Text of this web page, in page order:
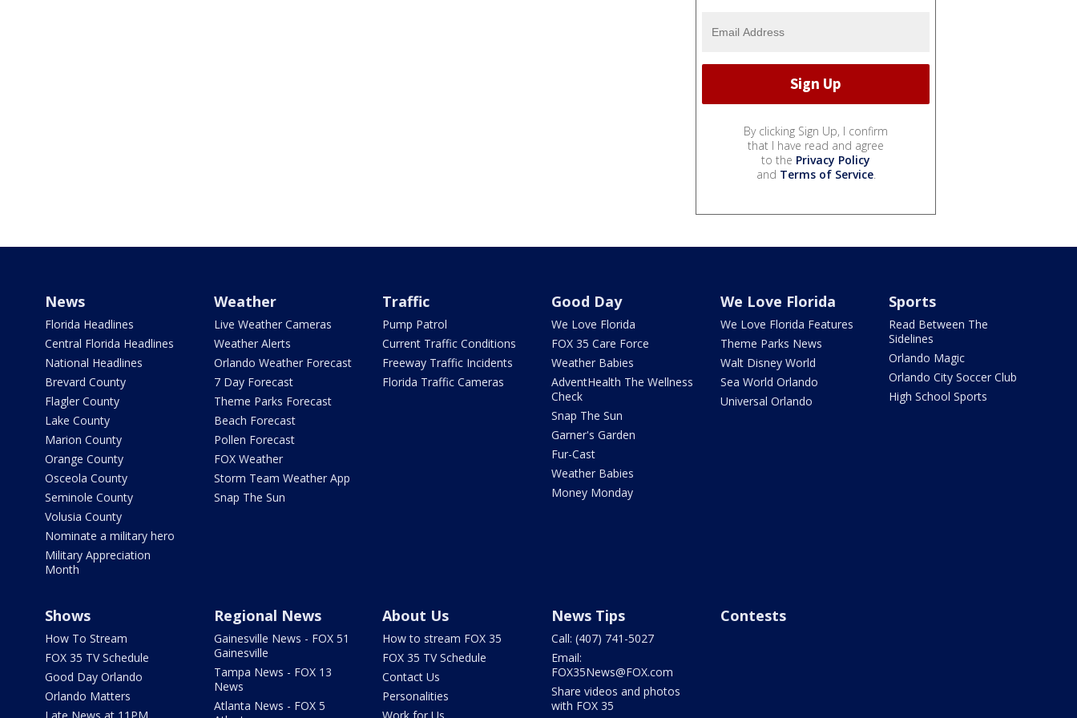
By clicking Sign Up, I confirm
that I have read and agree
to the Privacy Policy
and Terms of Service.
News
Florida Headlines
Central Florida Headlines
National Headlines
Brevard County
Flagler County
Lake County
Marion County
Orange County
Osceola County
Seminole County
Volusia County
Nominate a military hero
Military Appreciation
Month
Weather
Live Weather Cameras
Weather Alerts
Orlando Weather Forecast
7 Day Forecast
Theme Parks Forecast
Beach Forecast
Pollen Forecast
FOX Weather
Storm Team Weather App
Snap The Sun
Traffic
Pump Patrol
Current Traffic Conditions
Freeway Traffic Incidents
Florida Traffic Cameras
Good Day
We Love Florida
FOX 35 Care Force
Weather Babies
AdventHealth The Wellness
Check
Snap The Sun
Garner's Garden
Fur-Cast
Weather Babies
Money Monday
We Love Florida
We Love Florida Features
Theme Parks News
Walt Disney World
Sea World Orlando
Universal Orlando
Sports
Read Between The
Sidelines
Orlando Magic
Orlando City Soccer Club
High School Sports
Shows
How To Stream
FOX 35 TV Schedule
Good Day Orlando
Orlando Matters
Regional News
Gainesville News - FOX 51
Gainesville
Tampa News - FOX 13
News
Atlanta News - FOX 5
About Us
How to stream FOX 35
FOX 35 TV Schedule
Contact Us
Personalities
News Tips
Call: (407) 741-5027
Email:
FOX35News@FOX.com
Share videos and photos
with FOX 35
Contests